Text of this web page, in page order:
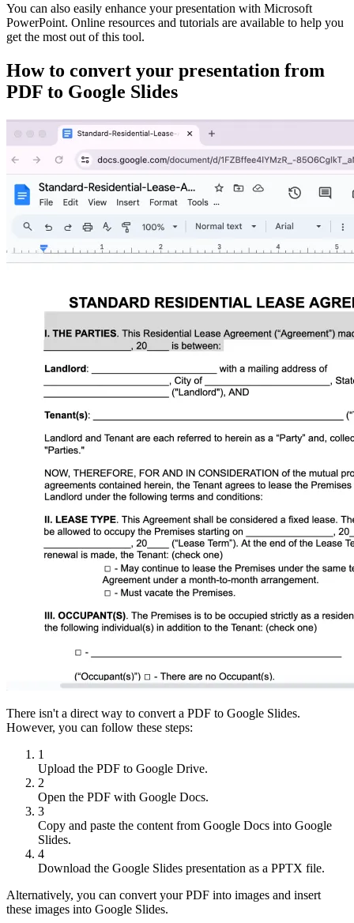
You can also easily enhance your presentation with Microsoft
PowerPoint. Online resources and tutorials are available to help you
get the most out of this tool.
How to convert your presentation from
PDF to Google Slides
There isn't a direct way to convert a PDF to Google Slides.
However, you can follow these steps:
1
Upload the PDF to Google Drive.
2
Open the PDF with Google Docs.
3
Copy and paste the content from Google Docs into Google
Slides.
4
Download the Google Slides presentation as a PPTX file.
Alternatively, you can convert your PDF into images and insert
these images into Google Slides.